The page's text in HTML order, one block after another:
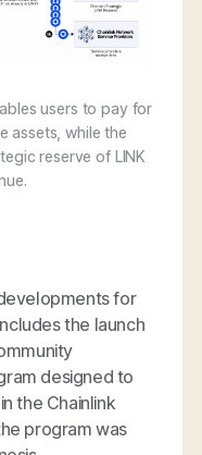
users to pay for
assets, while the
reserve of LINK
for
the launch
designed to
the Chainlink
program was